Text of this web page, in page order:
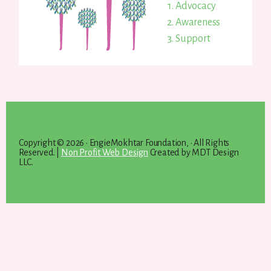
Advocacy
Awareness
Support
Copyright © 2026 · EngieMokhtar Foundation, · All Rights
Reserved. |
Non Profit Web Design Created by MDT Design
LLC.